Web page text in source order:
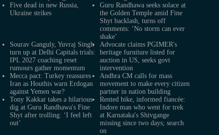
Five dead in new Russia,
Ukraine strikes
Guru Randhawa seeks solace at
the Golden Temple amid Fine
Shyt backlash, turns off
comments: ‘No storm can ever
shake’
Sourav Ganguly, Yuvraj Singh
turn up at Delhi Capitals trials:
IPL 2027 coaching reset
rumours gather momentum
Advocate claims PGIMER's
heritage furniture listed for
auction in US, seeks govt
intervention
Mecca pact: Turkey reassures
Iran as Houthis warn Erdogan
against Yemen war?
Andhra CM calls for mass
movement to make every citizen
partner in nation building
Tony Kakkar takes a hilarious
dig at Guru Randhawa's Fine
Shyt after trolling: ‘I feel left
out’
Rented bike, informed fiancée:
Indore man who went for trek
at Karnataka's Shivgange
missing since two days; search
on